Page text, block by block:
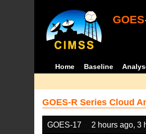
Home Baseline
GOES-R Series Cloud
GOES-17 2 hours ago, 3